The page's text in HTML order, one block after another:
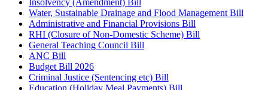
Insolvency (Amendment) Bill
Water, Sustainable Drainage and Flood Management Bill
Administrative and Financial Provisions Bill
RHI (Closure of Non-Domestic Scheme) Bill
General Teaching Council Bill
ANC Bill
Budget Bill 2026
Criminal Justice (Sentencing etc) Bill
Education (Holiday Meal Payments) Bill